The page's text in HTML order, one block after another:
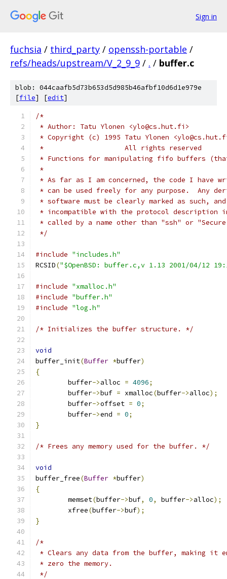
Sign in
fuchsia / third_party / openssh-portable /
refs/heads/upstream/V_2_9_9 / . / buffer.c
blob: 044caafb5d73b653d5d985b46afbf10d6d1e979e
[file] [edit]
/*
* Author: Tatu Ylonen <ylo@cs.hut.fi>
* Copyright (c) 1995 Tatu Ylonen
*                    All rights reserved
* Functions for manipulating fifo buffers
*
* As far as I am concerned, the code I have
* can be used freely for any purpose.  Any
* software must be clearly marked as such,
* incompatible with the protocol description
* called by a name other than "ssh" or
*/
#include "includes.h"
RCSID("$OpenBSD: buffer.c,v 1.13 2001/04/12
#include "xmalloc.h"
#include "buffer.h"
#include "log.h"
/* Initializes the buffer structure. */
void
buffer_init(Buffer *buffer)
{
	buffer
->alloc = 4096;
	buffer
->buf = xmalloc(buffer->alloc);
	buffer
->offset = 0;
	buffer
->end = 0;
}
/* Frees any memory used for the buffer. */
void
buffer_free(Buffer *buffer)
{
	memset
(buffer->buf, 0, buffer->alloc);
	xfree
(buffer->buf);
}
/*
* Clears any data from the buffer, making it
* zero the memory.
*/